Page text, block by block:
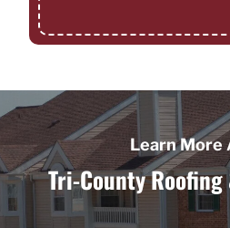
Learn More
Tri-County